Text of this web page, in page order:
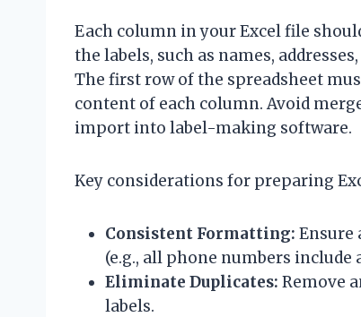
Each column in your Excel file
the labels, such as names,
The first row of the spreadsheet
content of each column. Avoid
import into label-making software.
Key considerations for preparing
Consistent Formatting: Ensure
(e.g., all phone numbers include
Eliminate Duplicates: Remove
labels.